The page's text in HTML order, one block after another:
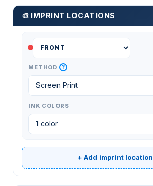
🎨 IMPRINT LOCATIONS
METHOD ?
INK COLORS
+ Add imprint location